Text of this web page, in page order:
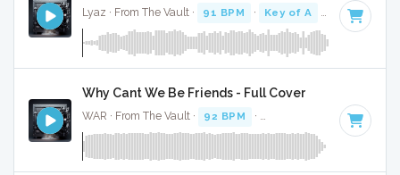
Lyaz · From The Vault · 91 BPM · Key of A
Why Cant We Be Friends - Full Cover
WAR · From The Vault · 92 BPM · Key of A# · 3:40